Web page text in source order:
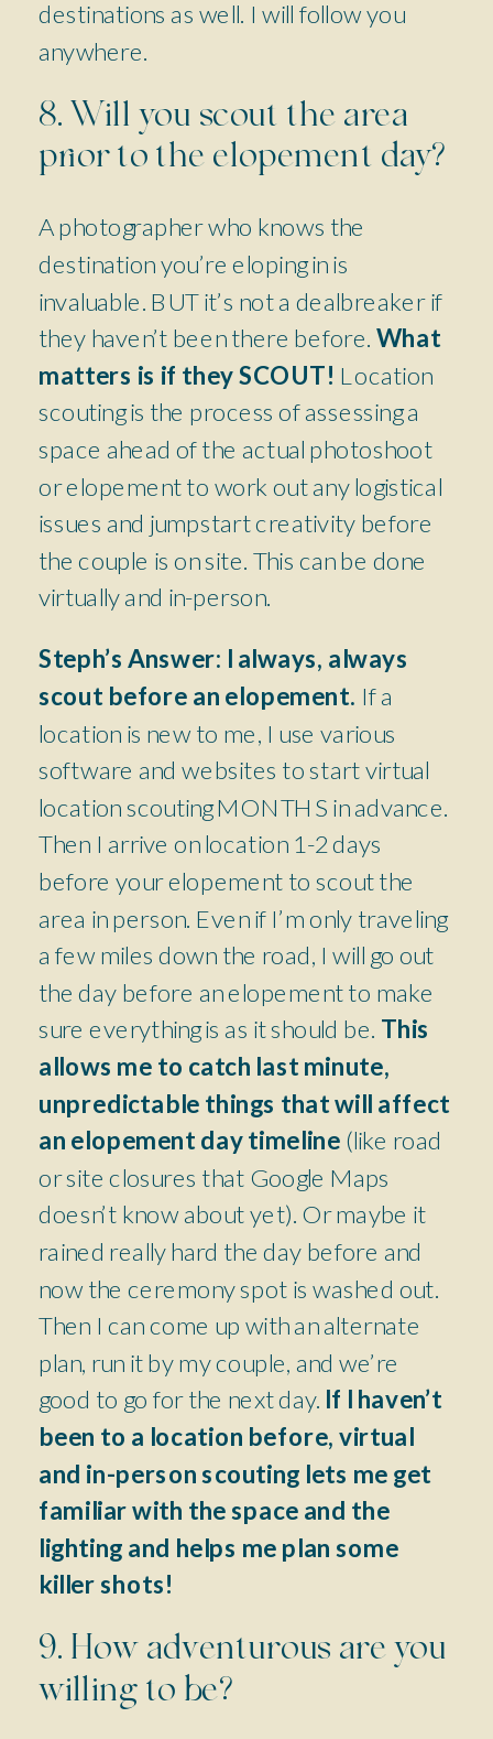
destinations as well. I will follow you
anywhere.
8. Will you scout the area
prior to the elopement day?
A photographer who knows the
destination you’re eloping in is
invaluable. BUT it’s not a dealbreaker if
they haven’t been there before. What
matters is if they SCOUT! Location
scouting is the process of assessing a
space ahead of the actual photoshoot
or elopement to work out any logistical
issues and jumpstart creativity before
the couple is on site. This can be done
virtually and in-person.
Steph’s Answer: I always, always
scout before an elopement. If a
location is new to me, I use various
software and websites to start virtual
location scouting MONTHS in advance.
Then I arrive on location 1-2 days
before your elopement to scout the
area in person. Even if I’m only traveling
a few miles down the road, I will go out
the day before an elopement to make
sure everything is as it should be. This
allows me to catch last minute,
unpredictable things that will affect
an elopement day timeline (like road
or site closures that Google Maps
doesn’t know about yet). Or maybe it
rained really hard the day before and
now the ceremony spot is washed out.
Then I can come up with an alternate
plan, run it by my couple, and we’re
good to go for the next day. If I haven’t
been to a location before, virtual
and in-person scouting lets me get
familiar with the space and the
lighting and helps me plan some
killer shots!
9. How adventurous are you
willing to be?